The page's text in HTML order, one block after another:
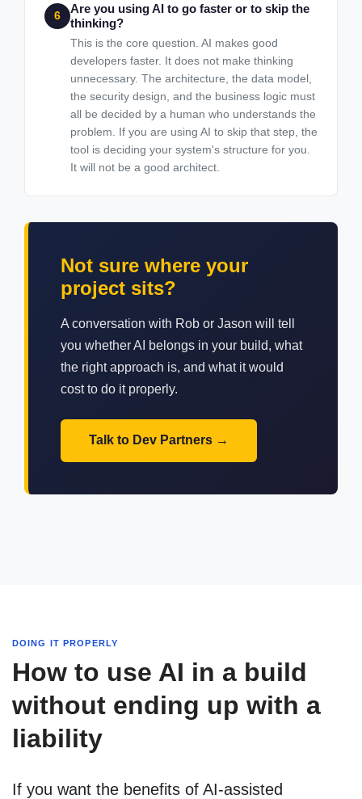
6
Are you using AI to go faster or to skip the
thinking?
This is the core question. AI makes good
developers faster. It does not make thinking
unnecessary. The architecture, the data model,
the security design, and the business logic must
all be decided by a human who understands the
problem. If you are using AI to skip that step, the
tool is deciding your system's structure for you.
It will not be a good architect.
Not sure where your
project sits?
A conversation with Rob or Jason will tell
you whether AI belongs in your build, what
the right approach is, and what it would
cost to do it properly.
Talk to Dev Partners
DOING IT PROPERLY
How to use AI in a build
without ending up with a
liability
If you want the benefits of AI-assisted